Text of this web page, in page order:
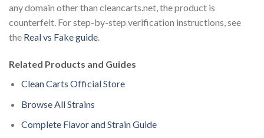
any domain other than cleancarts.net, the product is
counterfeit. For step-by-step verification instructions, see
the Real vs Fake guide.
Related Products and Guides
Clean Carts Official Store
Browse All Strains
Complete Flavor and Strain Guide